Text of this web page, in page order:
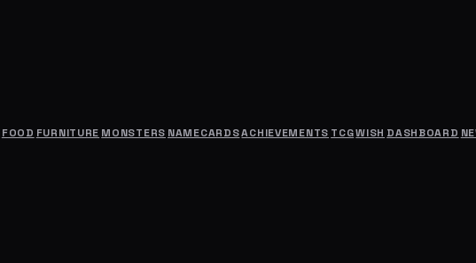
FOOD FURNITURE MONSTERS NAMECARDSACHIEVEMENTS TCGWISH DASHBOARD